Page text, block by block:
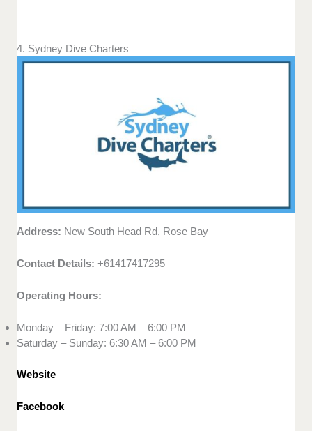
4. Sydney Dive Charters
Address: New South Head Rd, Rose Bay
Contact Details:+61417417295
Operating Hours:
Monday – Friday: 7:00 AM – 6:00 PM
Saturday – Sunday: 6:30 AM – 6:00 PM
Website
Facebook